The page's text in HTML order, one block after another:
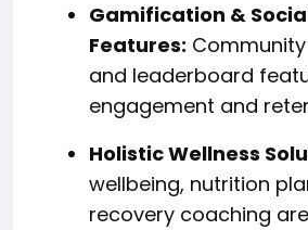
Gamification &
Features:
and leaderboard
engagement and
Holistic Wellness
wellbeing, nutrition
recovery coaching